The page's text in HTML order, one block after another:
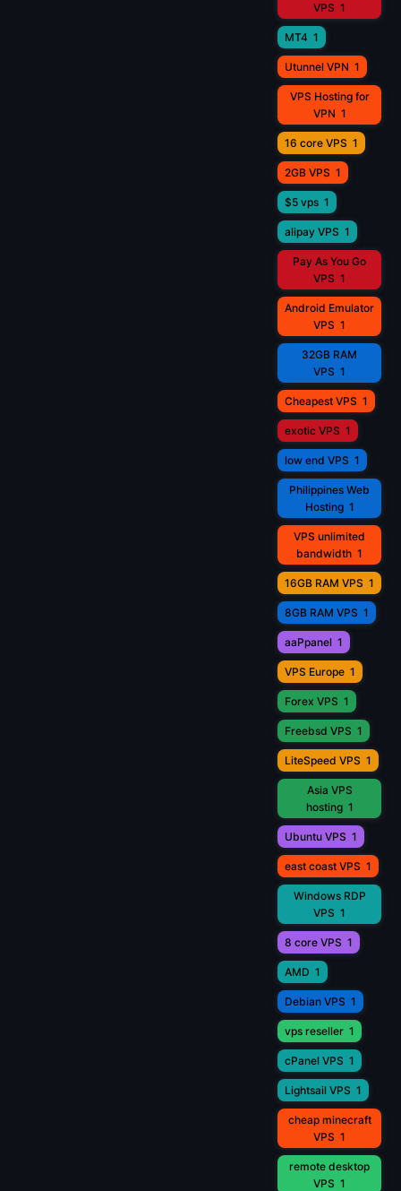
VPS 1
MT4 1
Utunnel VPN 1
VPS Hosting for
VPN 1
16 core VPS 1
2GB VPS 1
$5 vps 1
alipay VPS 1
Pay As You Go
VPS 1
Android Emulator
VPS 1
32GB RAM
VPS 1
Cheapest VPS 1
exotic VPS 1
low end VPS 1
Philippines Web
Hosting 1
VPS unlimited
bandwidth 1
16GB RAM VPS 1
8GB RAM VPS 1
aaPpanel 1
VPS Europe 1
Forex VPS 1
Freebsd VPS 1
LiteSpeed VPS 1
Asia VPS
hosting 1
Ubuntu VPS 1
east coast VPS 1
Windows RDP
VPS 1
8 core VPS 1
AMD 1
Debian VPS 1
vps reseller 1
cPanel VPS 1
Lightsail VPS 1
cheap minecraft
VPS 1
remote desktop
VPS 1